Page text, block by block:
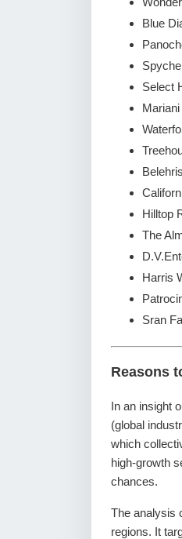
Blue
Select
Hilltop
The
Harris
Sran
Reasons
In an insight
(global
which
high-growth
chances.
The analysis
regions. It